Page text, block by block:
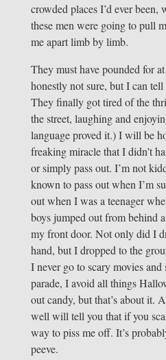
crowded places I’d ever
these men were going to pull
me apart limb by limb.
They must have pounded for
honestly not sure, but I can
They finally got tired of the
the street, laughing and
language proved it.) I will be
freaking miracle that I didn’t
or simply pass out. I’m not
known to pass out when I’m
out when I was a teenager
boys jumped out from behind
my front door. Not only did I
hand, but I dropped to the
I never go to scary movies
parade, I avoid all things
out candy, but that’s about it.
well will tell you that if you
way to piss me off. It’s
peeve.